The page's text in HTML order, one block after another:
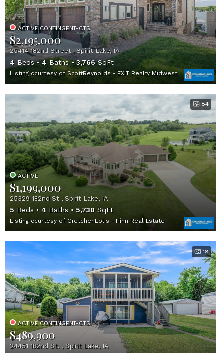
ACTIVE CONTINGENT-CTS
$2,195,000
25414 182nd Street , Spirit Lake, IA
4 Beds 4Baths 3,766SqFt
Listing courtesy of ScottReynolds - EXIT Realty Midwest
84
ACTIVE
$1,199,000
25329 182nd St , Spirit Lake, IA
5 Beds 4 Baths 5,730 SqFt
Listing courtesy of GretchenLolis - Hinn Real Estate
18
ACTIVE CONTINGENT-CTS
$489,900
24451 182nd St. , Spirit Lake, IA